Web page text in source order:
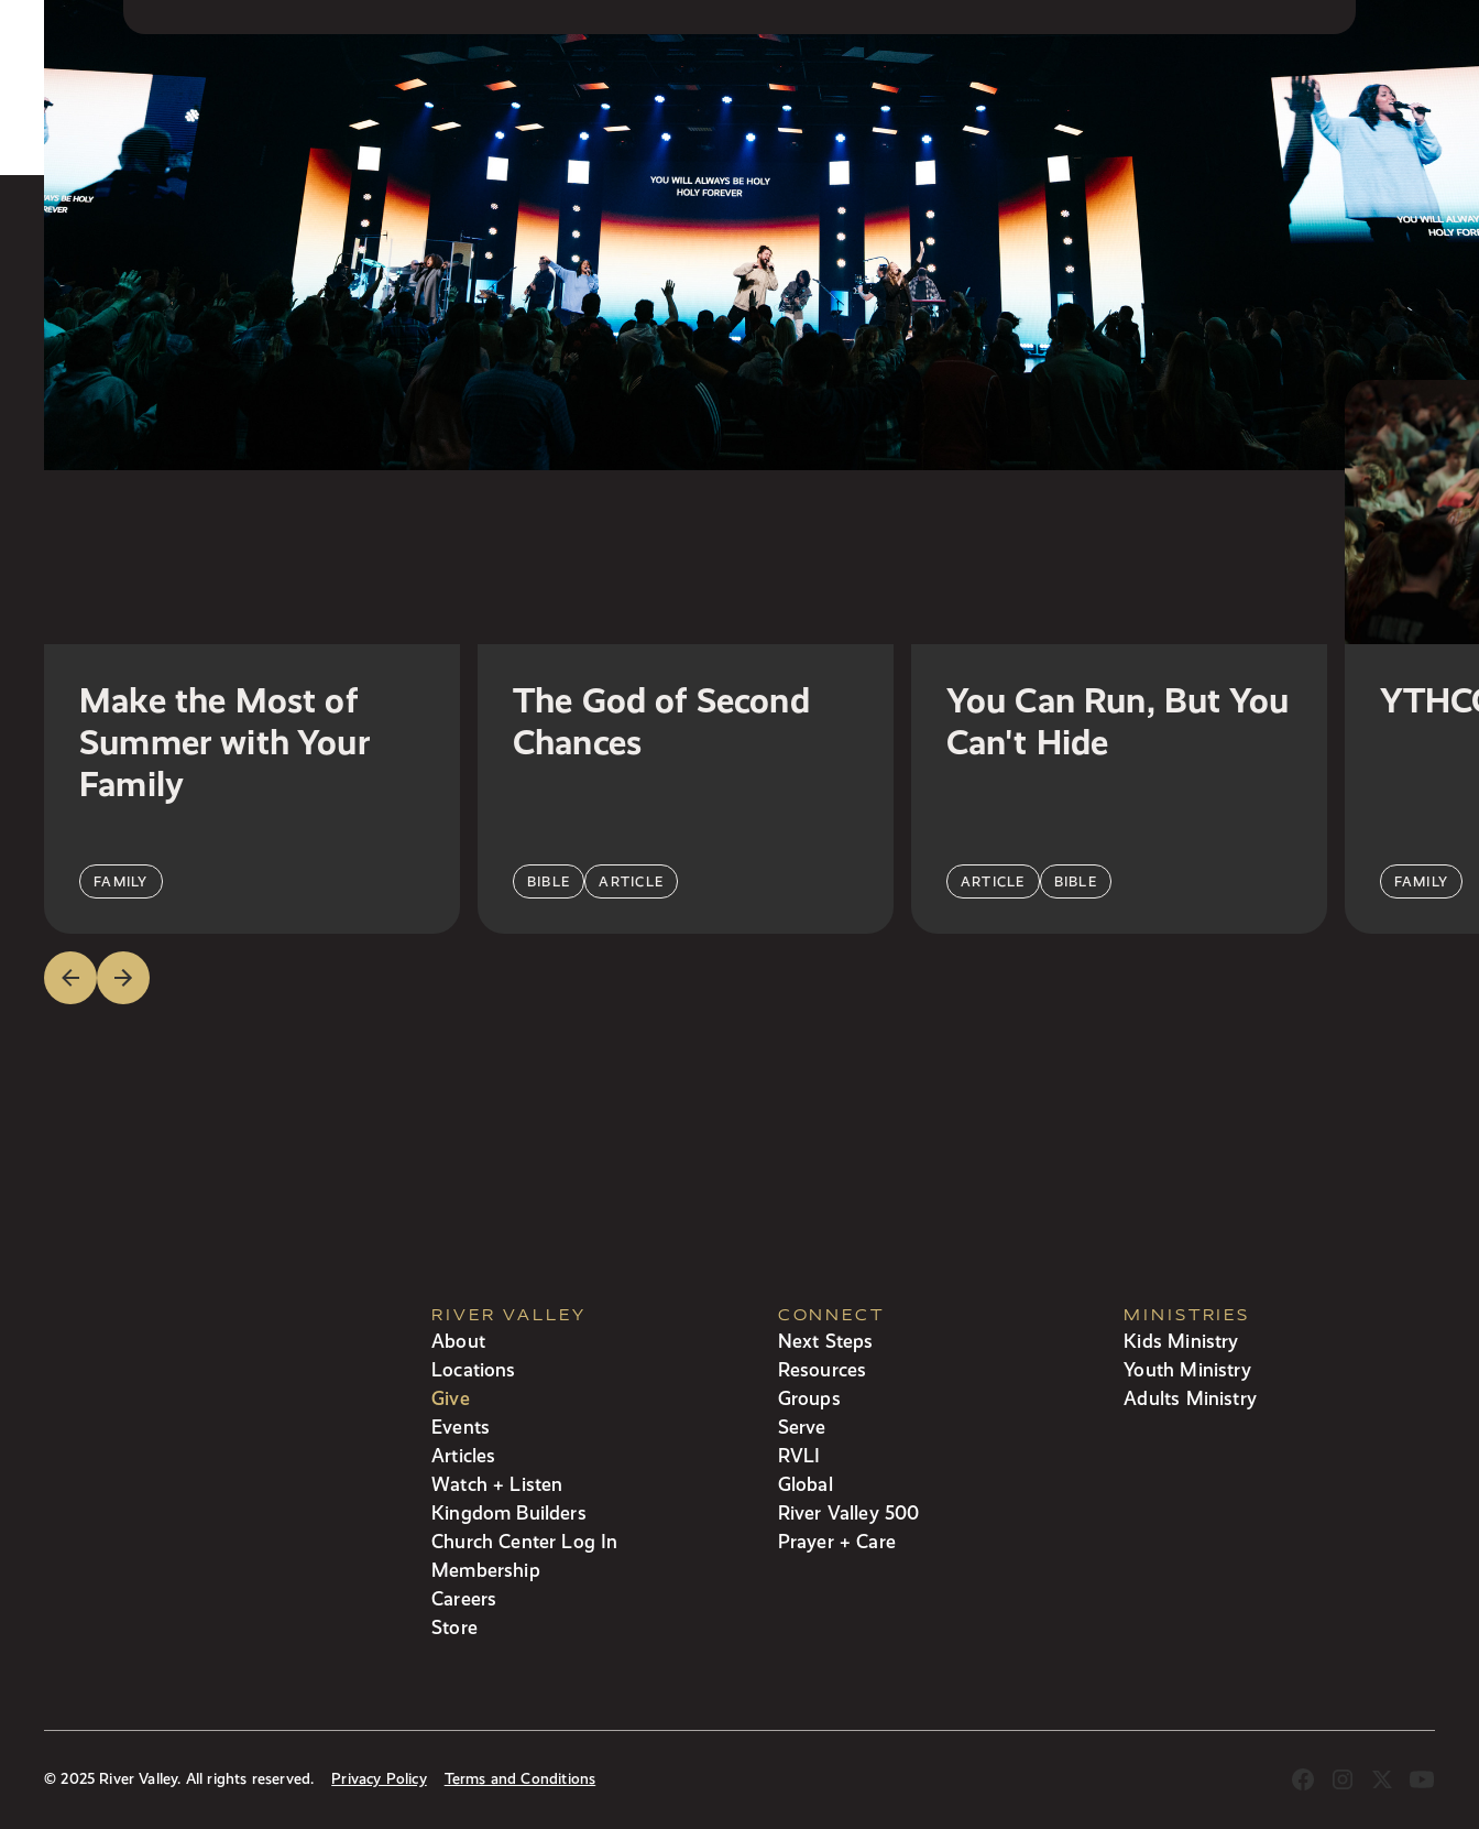
You also might like
Make the Most of
Summer with Your
Family
FAMILY
The God of Second
Chances
BIBLE ARTICLE
You Can Run, But You
Can't Hide
ARTICLE BIBLE FAMILY
RIVER VALLEY
About
Locations
Give
Events
Articles
Watch + Listen
Kingdom Builders
Church Center Log In
Membership
Careers
Store
CONNECT
Next Steps
Resources
Groups
Serve
RVLI
Global
River Valley 500
Prayer + Care
MINISTRIES
Kids Ministry
Youth Ministry
Adults Ministry
© 2025 River Valley. All rights reserved. Privacy Policy Terms and Conditions